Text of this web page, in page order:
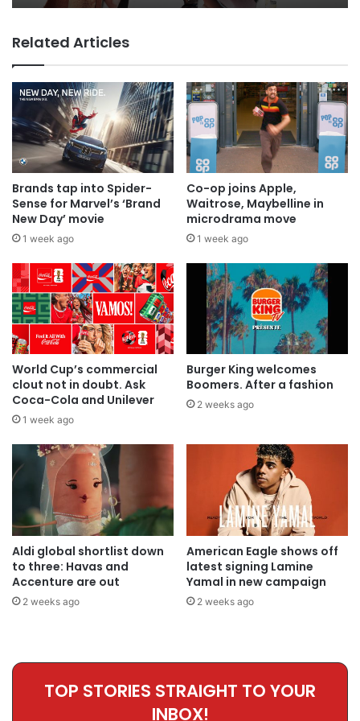
MAA Ad of the week: Lola for Lola
Related Articles
Brands tap into Spider-
Sense for Marvel’s ‘Brand
New Day’ movie
1 week ago
Co-op joins Apple,
Waitrose, Maybelline in
microdrama move
1 week ago
World Cup’s commercial
clout not in doubt. Ask
Coca-Cola and Unilever
1 week ago
Burger King welcomes
Boomers. After a fashion
2 weeks ago
Aldi global shortlist down
to three: Havas and
Accenture are out
2 weeks ago
American Eagle shows off
latest signing Lamine
Yamal in new campaign
2 weeks ago
TOP STORIES STRAIGHT TO YOUR
INBOX!